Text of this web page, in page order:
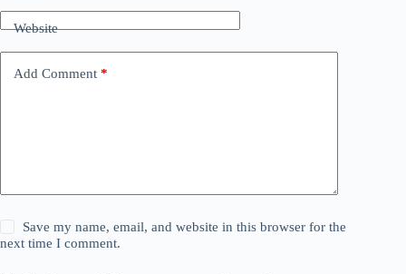
Website
Add Comment *
Save my name, email, and website in this browser for the
next time I comment.